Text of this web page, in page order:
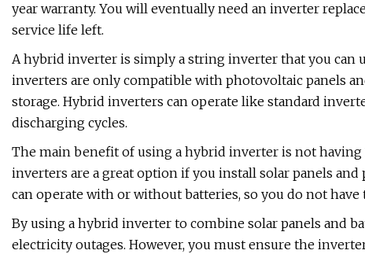
year warranty. You will eventually need an inverter
service life left.
A hybrid inverter is simply a string inverter that you can
inverters are only compatible with photovoltaic panels
storage. Hybrid inverters can operate like standard
discharging cycles.
The main benefit of using a hybrid inverter is not
inverters are a great option if you install solar panels
can operate with or without batteries, so you do not
By using a hybrid inverter to combine solar panels and
electricity outages. However, you must ensure the